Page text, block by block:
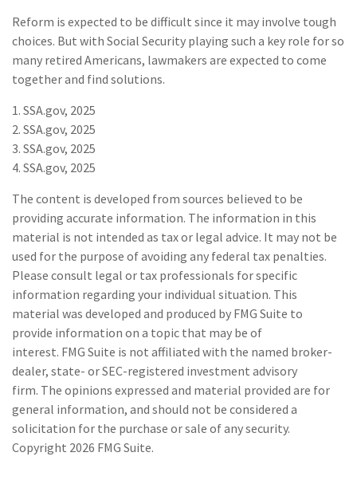
Reform is expected to be difficult since it may involve tough
choices. But with Social Security playing such a key role for so
many retired Americans, lawmakers are expected to come
together and find solutions.
1. SSA.gov, 2025
2. SSA.gov, 2025
3. SSA.gov, 2025
4. SSA.gov, 2025
The content is developed from sources believed to be
providing accurate information. The information in this
material is not intended as tax or legal advice. It may not be
used for the purpose of avoiding any federal tax penalties.
Please consult legal or tax professionals for specific
information regarding your individual situation. This
material was developed and produced by FMG Suite to
provide information on a topic that may be of
interest. FMG Suite is not affiliated with the named broker-
dealer, state- or SEC-registered investment advisory
firm. The opinions expressed and material provided are for
general information, and should not be considered a
solicitation for the purchase or sale of any security.
Copyright 2026 FMG Suite.